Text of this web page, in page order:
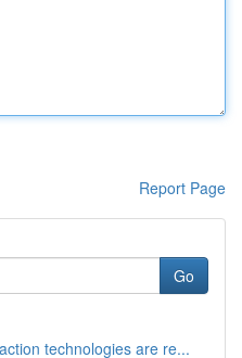
Report Page
Go
technologies are re...